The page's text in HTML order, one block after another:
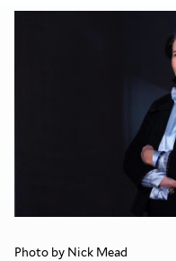
Photo by Nick Mead